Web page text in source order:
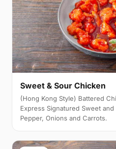
Sweet & Sour Chicken
(Hong Kong Style) Battered
Express Signatured Sweet
Pepper, Onions and Carrots.